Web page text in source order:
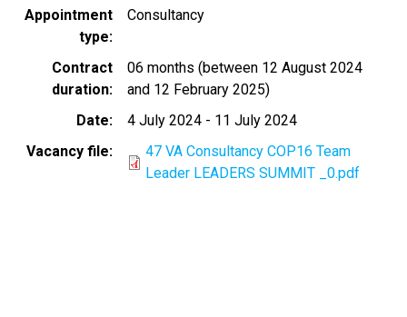
Appointment
type
Consultancy
Contract
duration
06 months (between 12 August 2024
and 12 February 2025)
Date
4 July 2024 - 11 July 2024
Vacancy file
47 VA Consultancy COP16 Team
Leader LEADERS SUMMIT _0.pdf